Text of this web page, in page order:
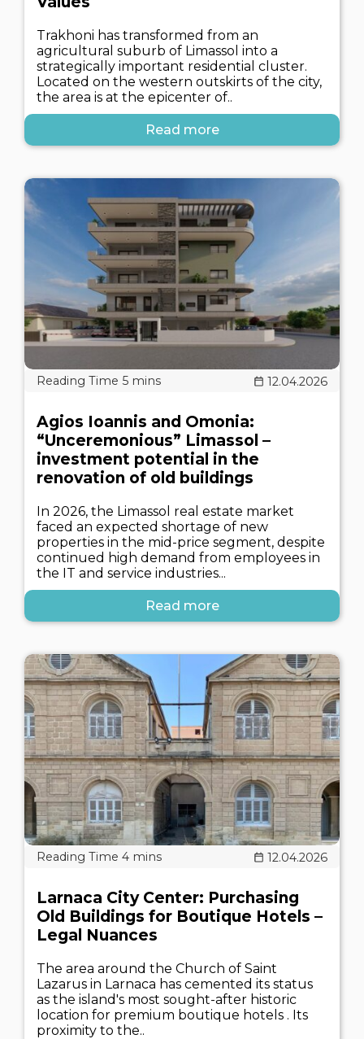
Trakhoni has transformed from an
agricultural suburb of Limassol into a
strategically important residential cluster.
Located on the western outskirts of the city,
the area is at the epicenter of..
Read more
12.04.2026
Agios Ioannis and Omonia:
“Unceremonious” Limassol –
investment potential in the
renovation of old buildings
In 2026, the Limassol real estate market
faced an expected shortage of new
properties in the mid-price segment, despite
continued high demand from employees in
the IT and service industries...
Read more
12.04.2026
Larnaca City Center: Purchasing
Old Buildings for Boutique Hotels –
Legal Nuances
The area around the Church of Saint
Lazarus in Larnaca has cemented its status
as the island's most sought-after historic
location for premium boutique hotels . Its
proximity to the..